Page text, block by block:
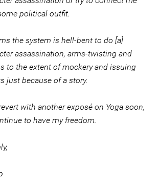
political outfit.
the system is hell-bent to do [a]
assassination, arms-twisting and
to the extent of mockery and issuing
just because of a story.
with another exposé on Yoga soon,
to have my freedom.